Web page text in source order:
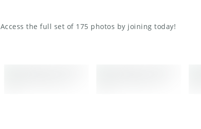
Access the full set of 175 photos by joining today!